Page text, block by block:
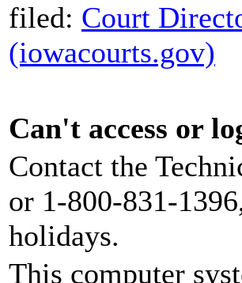
filed: Court
(iowacourts.gov)
Can't access or
Contact the
or 1-800-831-
holidays.
This computer